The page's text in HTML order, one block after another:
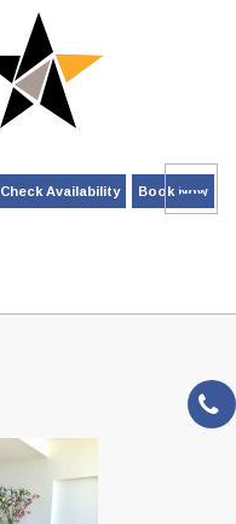
Check Availability Book Now